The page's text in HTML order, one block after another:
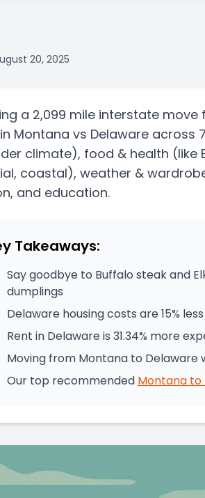
20, 2025
a 2,099 mile interstate move
Montana vs Delaware across
climate), food & health (like
coastal), weather &
and education.
Takeaways:
Say goodbye to Buffalo steak and
dumplings
Delaware housing costs are 15%
Rent in Delaware is 31.34% more
Moving from Montana to Delaware
Our top recommended Montana to